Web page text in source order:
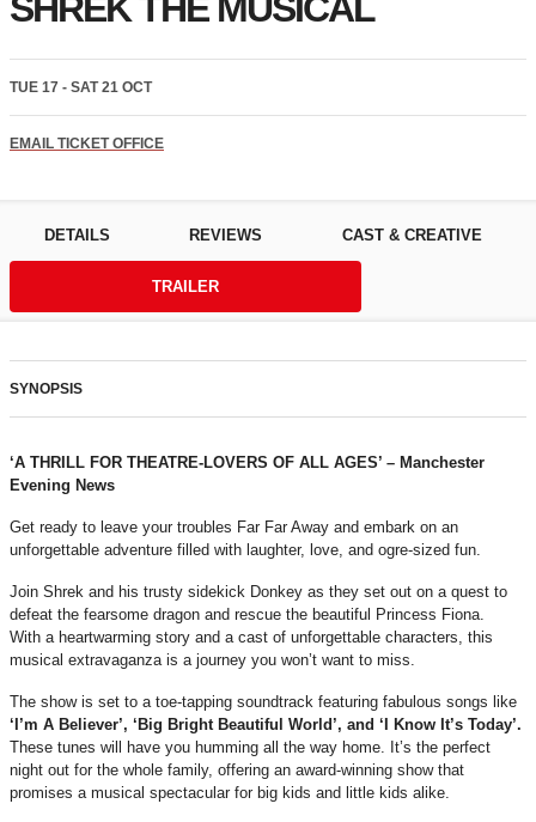
SHREK THE MUSICAL
TUE 17 - SAT 21 OCT
EMAIL TICKET OFFICE
DETAILS REVIEWS CAST & CREATIVE
TRAILER
SYNOPSIS
‘A THRILL FOR THEATRE‑LOVERS OF ALL AGES’ – Manchester
Evening News
Get ready to leave your troubles Far Far Away and embark on an
unforgettable adventure filled with laughter, love, and ogre-sized fun.
Join Shrek and his trusty sidekick Donkey as they set out on a quest to
defeat the fearsome dragon and rescue the beautiful Princess Fiona.
With a heartwarming story and a cast of unforgettable characters, this
musical extravaganza is a journey you won’t want to miss.
The show is set to a toe-tapping soundtrack featuring fabulous songs like
‘I’m A Believer’, ‘Big Bright Beautiful World’, and ‘I Know It’s Today’.
These tunes will have you humming all the way home. It’s the perfect
night out for the whole family, offering an award-winning show that
promises a musical spectacular for big kids and little kids alike.